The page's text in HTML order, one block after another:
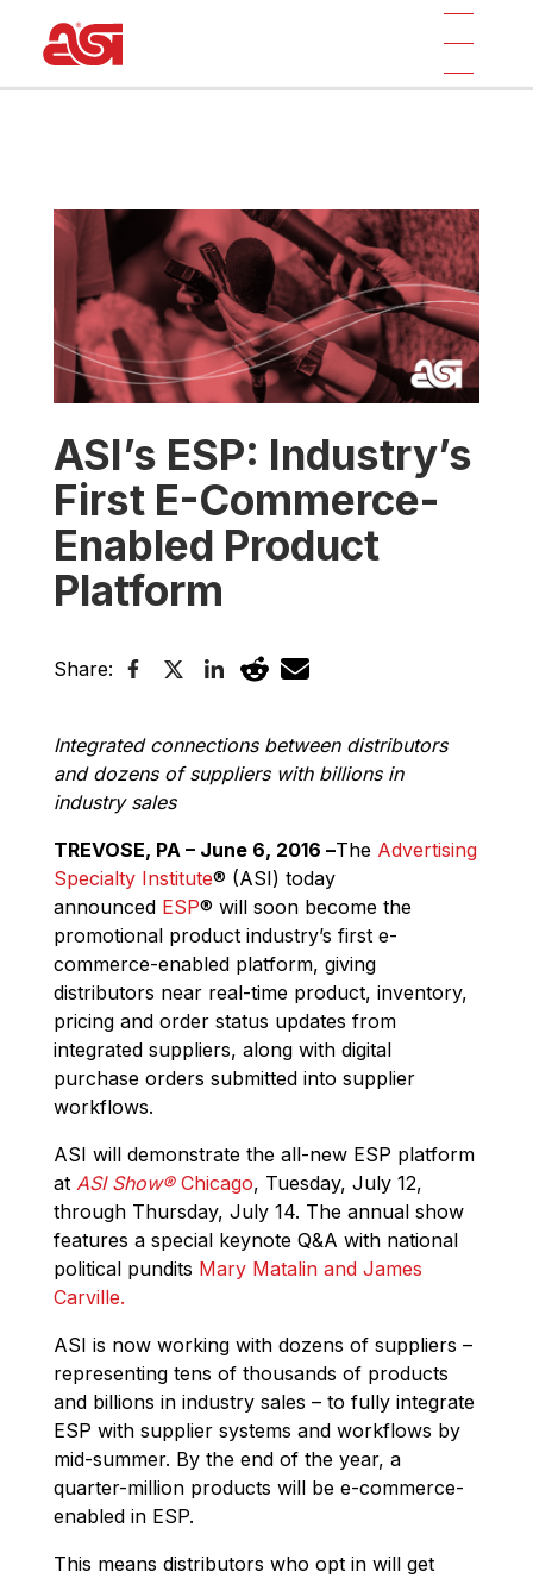
ASI’s ESP: Industry’s
First E-Commerce-
Enabled Product
Platform
Share:
Integrated connections between distributors
and dozens of suppliers with billions in
industry sales
TREVOSE, PA – June 6, 2016 –The Advertising
Specialty Institute® (ASI) today
announced ESP® will soon become the
promotional product industry’s first e-
commerce-enabled platform, giving
distributors near real-time product, inventory,
pricing and order status updates from
integrated suppliers, along with digital
purchase orders submitted into supplier
workflows.
ASI will demonstrate the all-new ESP platform
at ASI Show®Chicago, Tuesday, July 12,
through Thursday, July 14. The annual show
features a special keynote Q&A with national
political pundits Mary Matalin and James
Carville.
ASI is now working with dozens of suppliers –
representing tens of thousands of products
and billions in industry sales – to fully integrate
ESP with supplier systems and workflows by
mid-summer. By the end of the year, a
quarter-million products will be e-commerce-
enabled in ESP.
This means distributors who opt in will get